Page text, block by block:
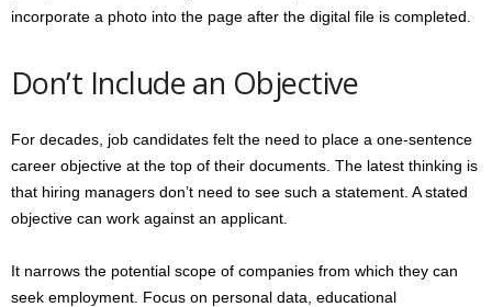
incorporate a photo into the page after the digital file is completed.
Don’t Include an Objective
For decades, job candidates felt the need to place a one-sentence
career objective at the top of their documents. The latest thinking is
that hiring managers don’t need to see such a statement. A stated
objective can work against an applicant.
It narrows the potential scope of companies from which they can
seek employment. Focus on personal data, educational